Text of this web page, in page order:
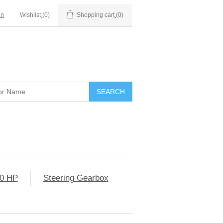
Wishlist (0) Shopping cart (0)
HP Steering Gearbox